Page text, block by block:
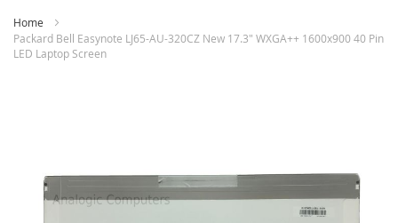
Home
Packard Bell Easynote LJ65-AU-320CZ New 17.3" WXGA++ 1600x900 40 Pin
LED Laptop Screen
images